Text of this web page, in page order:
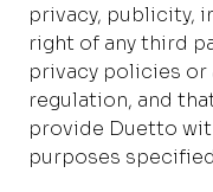
privacy, publicity,
right of any third
privacy policies or
regulation, and
provide Duetto
purposes